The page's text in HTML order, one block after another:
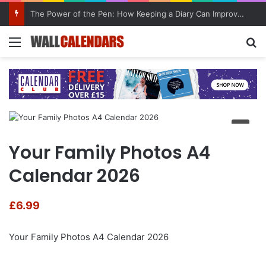
The Power of the Pen: How Keeping a Diary Can Improve Mental Health
Menu
Your Family Photos A4
Calendar 2026
£6.99
Your Family Photos A4 Calendar 2026